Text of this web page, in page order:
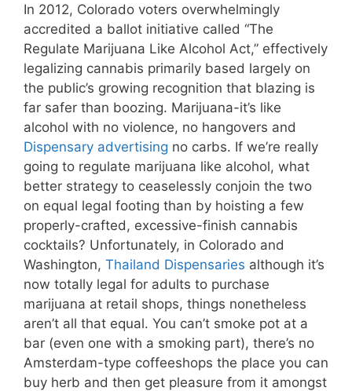
In 2012, Colorado voters overwhelmingly
accredited a ballot initiative called “The
Regulate Marijuana Like Alcohol Act,” effectively
legalizing cannabis primarily based largely on
the public’s growing recognition that blazing is
far safer than boozing. Marijuana-it’s like
alcohol with no violence, no hangovers and
Dispensary advertising no carbs. If we’re really
going to regulate marijuana like alcohol, what
better strategy to ceaselessly conjoin the two
on equal legal footing than by hoisting a few
properly-crafted, excessive-finish cannabis
cocktails? Unfortunately, in Colorado and
Washington, Thailand Dispensaries although it’s
now totally legal for adults to purchase
marijuana at retail shops, things nonetheless
aren’t all that equal. You can’t smoke pot at a
bar (even one with a smoking part), there’s no
Amsterdam-type coffeeshops the place you can
buy herb and then get pleasure from it amongst